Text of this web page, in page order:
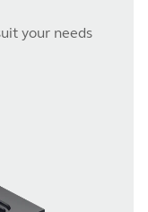
your needs